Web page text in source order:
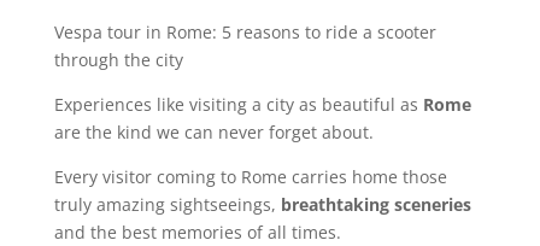
Vespa tour in Rome: 5 reasons to ride a scooter
through the city
Experiences like visiting a city as beautiful as Rome
are the kind we can never forget about.
Every visitor coming to Rome carries home those
truly amazing sightseeings, breathtaking sceneries
and the best memories of all times.